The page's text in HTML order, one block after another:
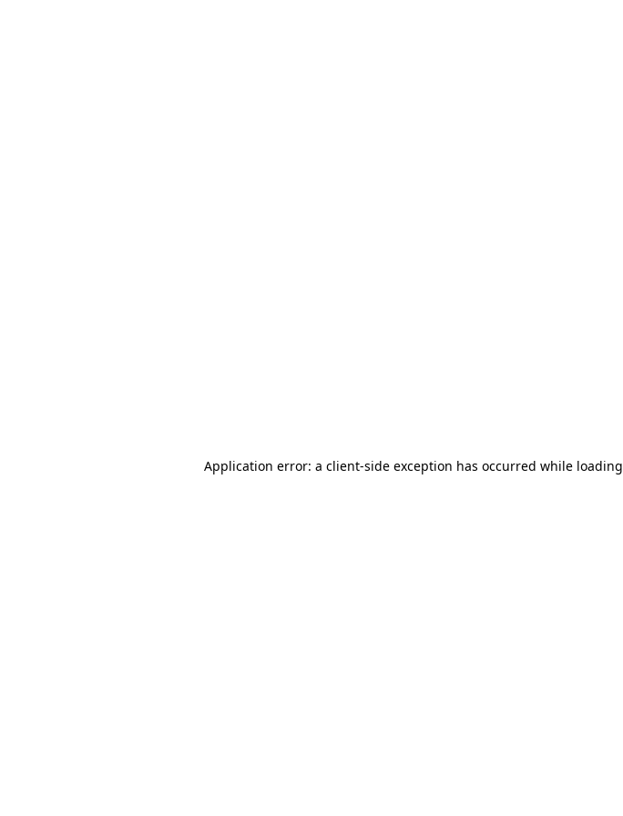
Application error: a client-side exception has occurred while loading